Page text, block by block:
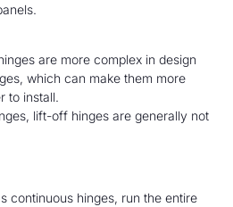
are more complex in design
which can make them more
to install.
lift-off hinges are generally not
continuous hinges, run the entire